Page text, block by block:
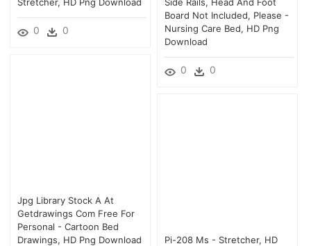
0 0
Board Not Included, Please -
Nursing Care Bed, HD Png
Download
0 0
Jpg Library Stock A At
Getdrawings Com Free For
Personal - Cartoon Bed
Drawings, HD Png Download
Pi-208 Ms - Stretcher, HD